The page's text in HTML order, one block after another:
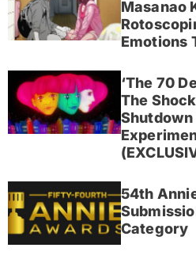
Masanao
Emotions
‘The 70
The
Shutdown
54th
Category